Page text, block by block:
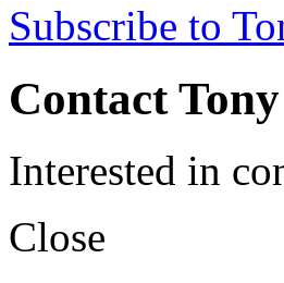
Subscribe to
Contact Tony
Interested in
Close